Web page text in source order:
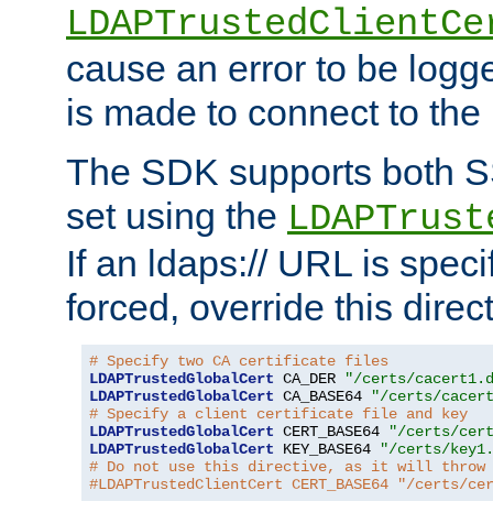
cause an error to be
is made to connect to
The SDK supports both
set using the
If an ldaps:// URL is
forced, override this
# Specify two CA certificate files
LDAPTrustedGlobalCert CA_DER
"/certs/
LDAPTrustedGlobalCert CA_BASE64
"/certs/
# Specify a client certificate file and key
LDAPTrustedGlobalCert CERT_BASE64
"/certs/
LDAPTrustedGlobalCert KEY_BASE64
"/certs/
# Do not use this directive, as it will throw
#LDAPTrustedClientCert CERT_BASE64 "/certs/